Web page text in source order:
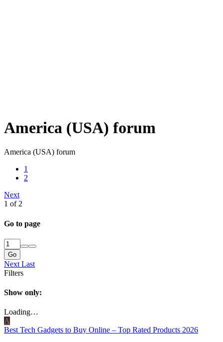
America (USA) forum
America (USA) forum
1
2
Next
1 of 2
Go to page
Go
Next Last
Filters
Show only:
Loading…
A
Best Tech Gadgets to Buy Online – Top Rated Products 2026